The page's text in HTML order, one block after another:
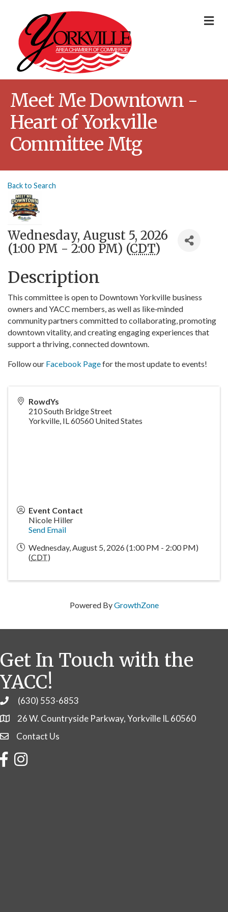
Meet Me Downtown -
Heart of Yorkville
Committee Mtg
Back to Search
Wednesday, August 5, 2026
(1:00 PM - 2:00 PM) (CDT)
Description
This committee is open to Downtown Yorkville business
owners and YACC members, as well as like‑minded
community partners committed to collaborating, promoting
downtown vitality, and creating engaging experiences that
support a thriving, connected downtown.
Follow our Facebook Pagefor the most update to events!
RowdYs
210 South Bridge Street
Yorkville, IL60560 United States
Event Contact
Nicole Hiller
Send Email
Wednesday, August 5, 2026 (1:00 PM - 2:00 PM)
(CDT)
Powered ByGrowthZone
Get In Touch with the
YACC!
Phone(630) 553-6853
26 W. Countryside Parkway, Yorkville IL 60560
Contact Us
Contact Us
FacebookInstagram